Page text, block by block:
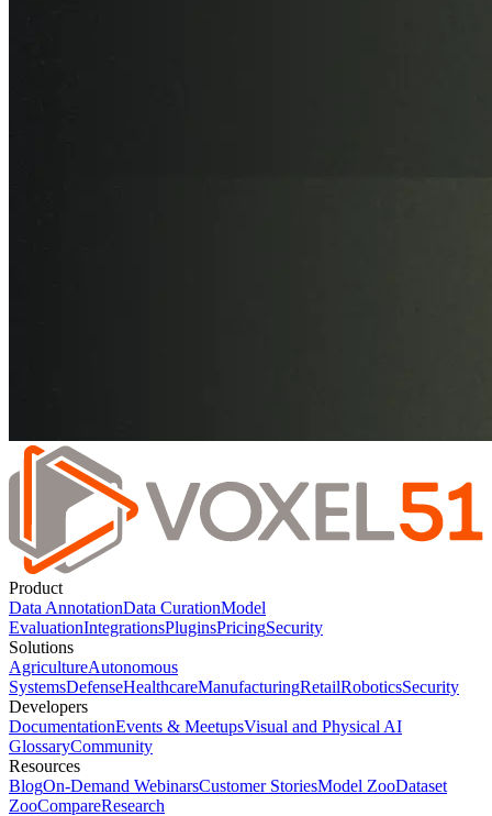
Product
Data AnnotationData CurationModel
EvaluationIntegrationsPluginsPricingSecurity
Solutions
AgricultureAutonomous
SystemsDefenseHealthcareManufacturingRetailRoboticsSecurity
Developers
DocumentationEvents & MeetupsVisual and Physical AI
GlossaryCommunity
Resources
BlogOn-Demand WebinarsCustomer StoriesModel ZooDataset
ZooCompareResearch